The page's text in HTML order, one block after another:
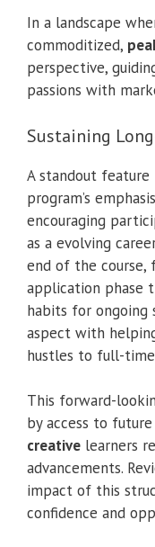
In a landscape
commoditized,
perspective,
passions with
Sustaining
A standout feature
program’s
encouraging
as a evolving
end of the course,
application phase
habits for ongoing
aspect with
hustles to full-
This forward-
by access to
creative learners
advancements.
impact of this
confidence and